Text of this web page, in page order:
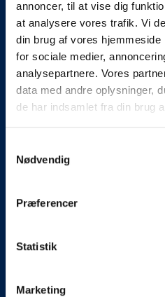
annoncer, til at vise dig
at analysere vores trafik. Vi
din brug af vores
for sociale medier,
analysepartnere. Vores
data med andre oplysninger,
de har indsamlet fra din brug
Nødvendig
Præferencer
Statistik
Marketing
know
We send out traffic
from schedule for more than
We put a virtue in letting our
on schedule, we are.
something else, we will let
Broadcasting traffic
messages via our text